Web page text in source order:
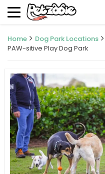
Home Dog Park Locations
PAW-sitive Play Dog Park